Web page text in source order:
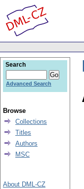
Search
Advanced Search
Browse
Collections
Titles
Authors
MSC
About DML-CZ